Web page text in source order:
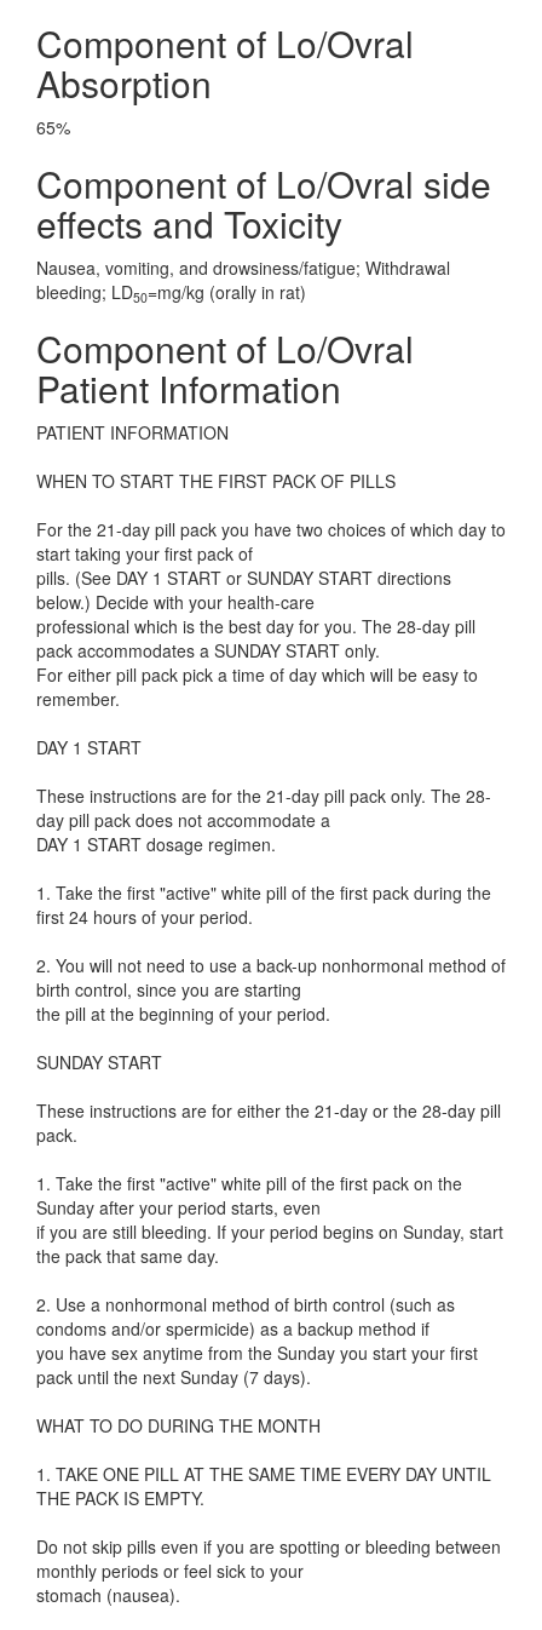
Component of Lo/Ovral
Absorption
65%
Component of Lo/Ovral side
effects and Toxicity
Nausea, vomiting, and drowsiness/fatigue; Withdrawal
bleeding; LD50=mg/kg (orally in rat)
Component of Lo/Ovral
Patient Information
PATIENT INFORMATION
WHEN TO START THE FIRST PACK OF PILLS
For the 21-day pill pack you have two choices of which day to
start taking your first pack of
pills. (See DAY 1 START or SUNDAY START directions
below.) Decide with your health-care
professional which is the best day for you. The 28-day pill
pack accommodates a SUNDAY START only.
For either pill pack pick a time of day which will be easy to
remember.
DAY 1 START
These instructions are for the 21-day pill pack only. The 28-
day pill pack does not accommodate a
DAY 1 START dosage regimen.
1. Take the first "active" white pill of the first pack during the
first 24 hours of your period.
2. You will not need to use a back-up nonhormonal method of
birth control, since you are starting
the pill at the beginning of your period.
SUNDAY START
These instructions are for either the 21-day or the 28-day pill
pack.
1. Take the first "active" white pill of the first pack on the
Sunday after your period starts, even
if you are still bleeding. If your period begins on Sunday, start
the pack that same day.
2. Use a nonhormonal method of birth control (such as
condoms and/or spermicide) as a backup method if
you have sex anytime from the Sunday you start your first
pack until the next Sunday (7 days).
WHAT TO DO DURING THE MONTH
1. TAKE ONE PILL AT THE SAME TIME EVERY DAY UNTIL
THE PACK IS EMPTY.
Do not skip pills even if you are spotting or bleeding between
monthly periods or feel sick to your
stomach (nausea).